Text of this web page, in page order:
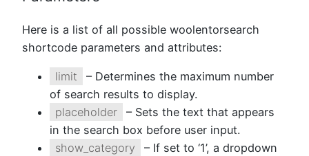
Here is a list of all possible woolentorsearch
shortcode parameters and attributes:
limit
– Determines the maximum number
of search results to display.
placeholder
– Sets the text that appears
in the search box before user input.
show_category
– If set to ‘1’, a dropdown